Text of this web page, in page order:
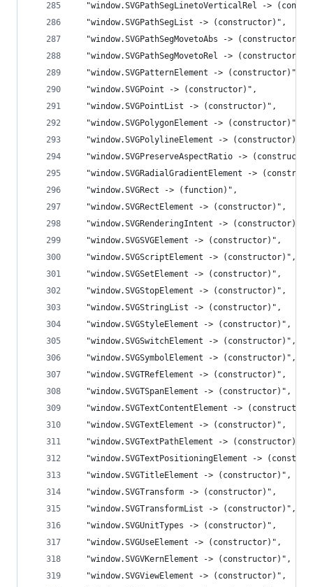
"window.SVGPathSegLinetoVerticalRel ->
  "window.SVGPathSegList -> (constructor)",
  "window.SVGPathSegMovetoAbs -> (constructor)",
  "window.SVGPathSegMovetoRel -> (constructor)",
  "window.SVGPatternElement -> (constructor)",
  "window.SVGPoint -> (constructor)",
  "window.SVGPointList -> (constructor)",
  "window.SVGPolygonElement -> (constructor)",
  "window.SVGPolylineElement -> (constructor)",
"window.SVGPreserveAspectRatio ->
"window.SVGRadialGradientElement ->
  "window.SVGRect -> (function)",
  "window.SVGRectElement -> (constructor)",
  "window.SVGRenderingIntent -> (constructor)",
  "window.SVGSVGElement -> (constructor)",
  "window.SVGScriptElement -> (constructor)",
  "window.SVGSetElement -> (constructor)",
  "window.SVGStopElement -> (constructor)",
  "window.SVGStringList -> (constructor)",
  "window.SVGStyleElement -> (constructor)",
  "window.SVGSwitchElement -> (constructor)",
  "window.SVGSymbolElement -> (constructor)",
  "window.SVGTRefElement -> (constructor)",
  "window.SVGTSpanElement -> (constructor)",
"window.SVGTextContentElement ->
  "window.SVGTextElement -> (constructor)",
  "window.SVGTextPathElement -> (constructor)",
"window.SVGTextPositioningElement ->
  "window.SVGTitleElement -> (constructor)",
  "window.SVGTransform -> (constructor)",
  "window.SVGTransformList -> (constructor)",
  "window.SVGUnitTypes -> (constructor)",
  "window.SVGUseElement -> (constructor)",
  "window.SVGVKernElement -> (constructor)",
  "window.SVGViewElement -> (constructor)",